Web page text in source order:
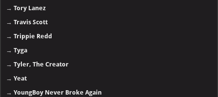
→Tory Lanez
→Travis Scott
→Trippie Redd
→Tyga
→Tyler, The Creator
→Yeat
→YoungBoy Never Broke Again